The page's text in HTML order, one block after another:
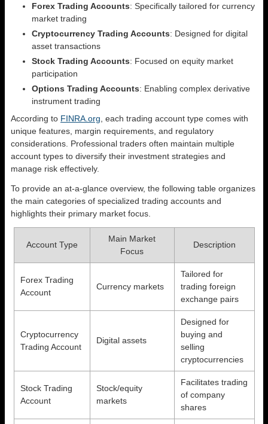
Forex Trading Accounts: Specifically tailored for currency
market trading
Cryptocurrency Trading Accounts: Designed for digital
asset transactions
Stock Trading Accounts: Focused on equity market
participation
Options Trading Accounts: Enabling complex derivative
instrument trading
According to FINRA.org , each trading account type comes with
unique features, margin requirements, and regulatory
considerations. Professional traders often maintain multiple
account types to diversify their investment strategies and
manage risk effectively.
To provide an at-a-glance overview, the following table organizes
the main categories of specialized trading accounts and
highlights their primary market focus.
Account Type
Main Market
Focus
Description
Forex Trading
Account
Currency markets
Tailored for
trading foreign
exchange pairs
Cryptocurrency
Trading Account
Digital assets
Designed for
buying and
selling
cryptocurrencies
Stock Trading
Account
Stock/equity
markets
Facilitates trading
of company
shares